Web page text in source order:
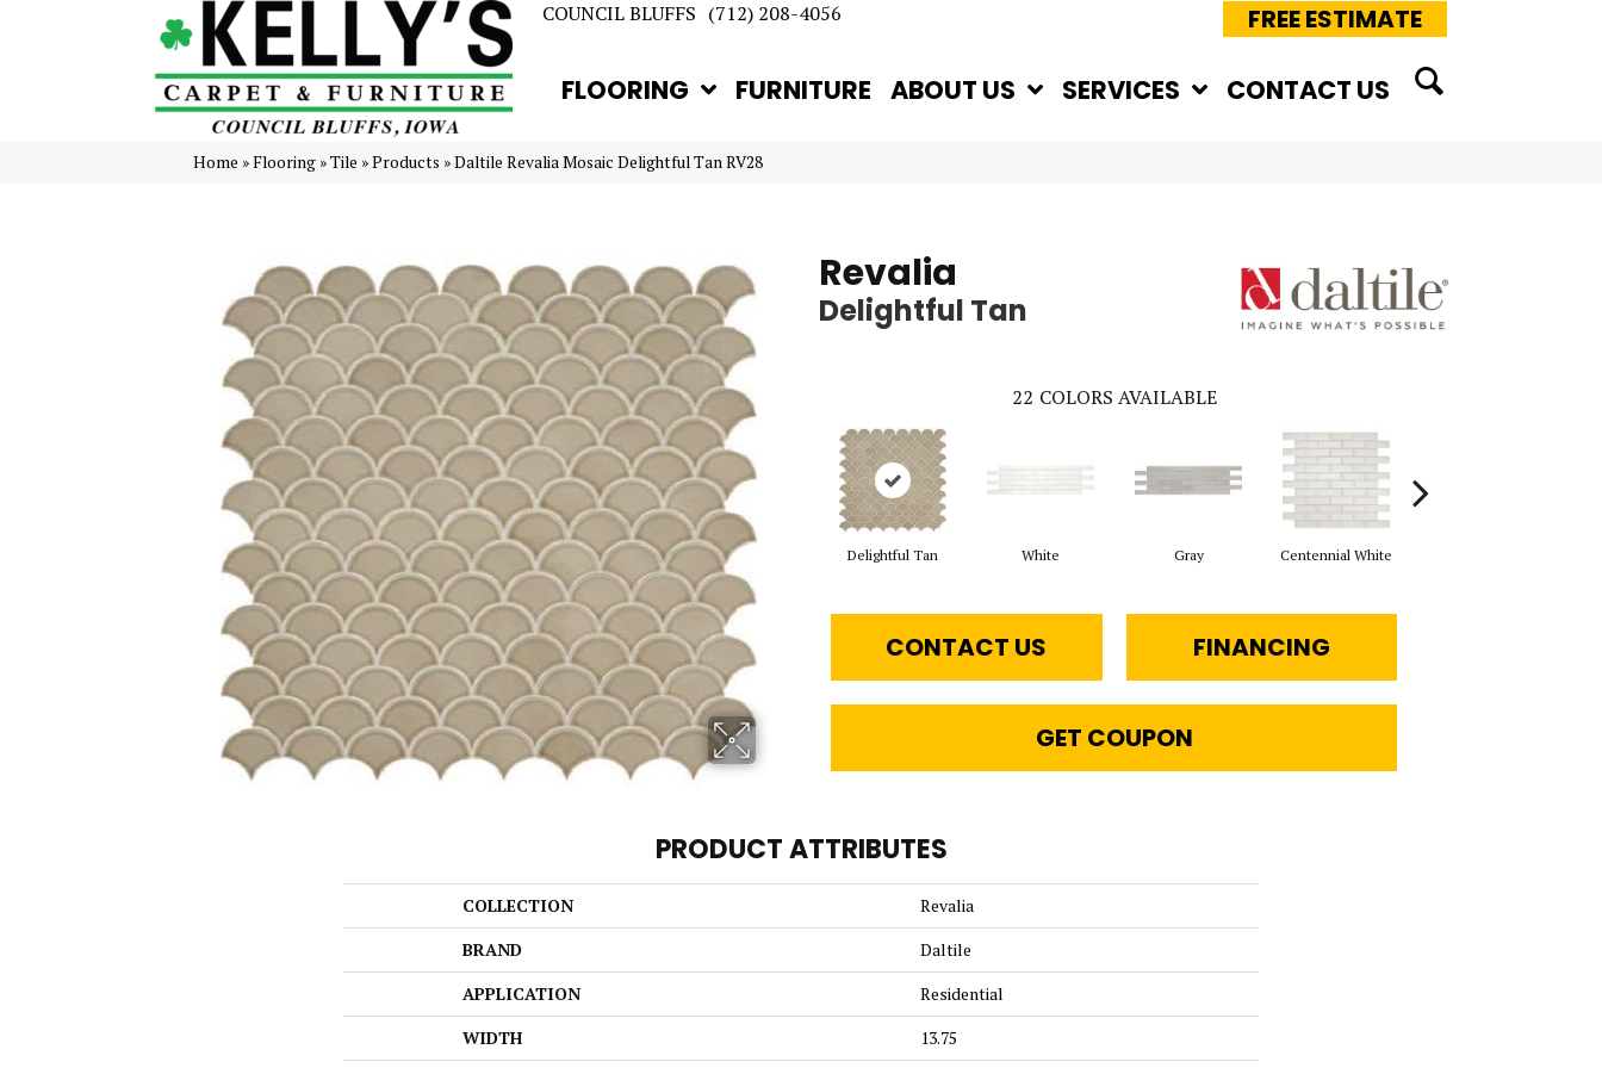
COUNCIL BLUFFS (712) 208-4056 FREE ESTIMATE
FLOORING FURNITURE ABOUT US SERVICES CONTACT US
Home »Flooring »Tile »Products »Daltile Revalia Mosaic Delightful Tan RV28
Revalia
Delightful Tan
22 COLORS AVAILABLE
Delightful Tan White Gray Centennial White
CONTACT US FINANCING
GET COUPON
PRODUCT ATTRIBUTES
COLLECTION
Revalia
BRAND
Daltile
APPLICATION
Residential
WIDTH
13.75